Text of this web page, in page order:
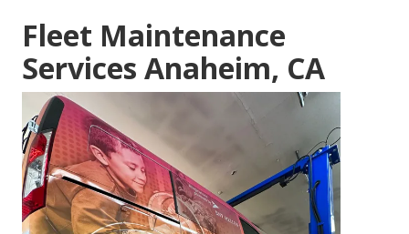
Fleet Maintenance
Services Anaheim, CA